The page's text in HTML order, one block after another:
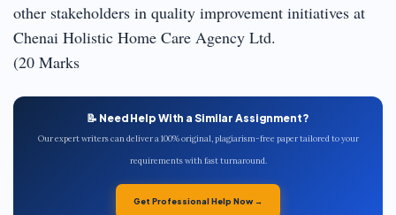
other stakeholders in quality improvement initiatives at
Chenai Holistic Home Care Agency Ltd.
(20 Marks
📝 Need Help With a Similar Assignment?
Our expert writers can deliver a 100% original, plagiarism-free paper tailored to your
requirements with fast turnaround.
Get Professional Help Now →